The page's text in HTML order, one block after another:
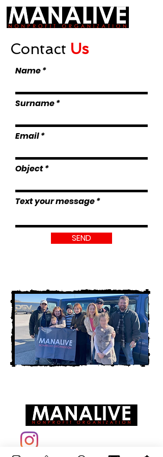
Contact Us
Name
Surname
Email
Object
Text your message
SEND